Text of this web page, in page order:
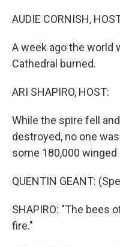
AUDIE CORNISH,
A week ago the world
Cathedral burned.
ARI SHAPIRO, HOST:
While the spire fell
destroyed, no one
some 180,000
QUENTIN GEANT:
SHAPIRO: "The bees
fire."